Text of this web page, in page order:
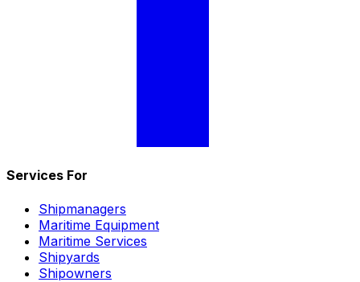
Services For
Shipmanagers
Maritime Equipment
Maritime Services
Shipyards
Shipowners